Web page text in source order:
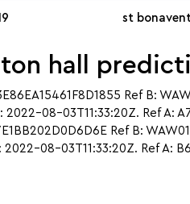
st
hall
Ref B:
2022-08-03T11:33:20Z. Ref A:
Ref B:
2022-08-03T11:33:20Z. Ref A: